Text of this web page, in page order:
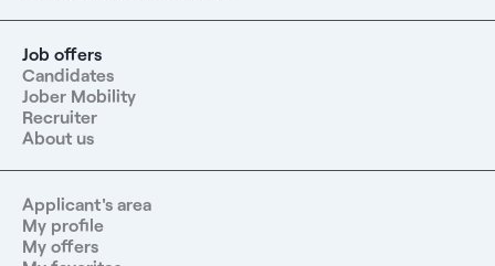
Job offers
Candidates
Jober Mobility
Recruiter
About us
Applicant's area
My profile
My offers